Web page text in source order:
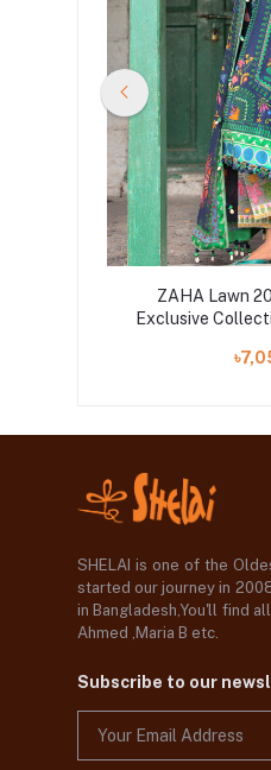
ZAHA Lawn
Exclusive
SHELAI is one of the
started our journey in
in Bangladesh,You'll find
Ahmed ,Maria B etc.
Subscribe to our